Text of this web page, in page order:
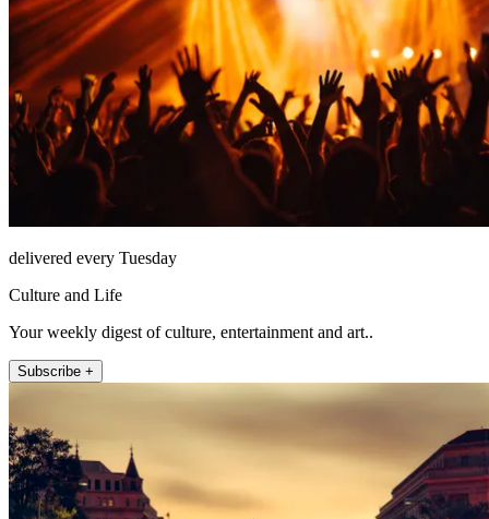
delivered every Tuesday
Culture and Life
Your weekly digest of culture, entertainment and art..
Subscribe +